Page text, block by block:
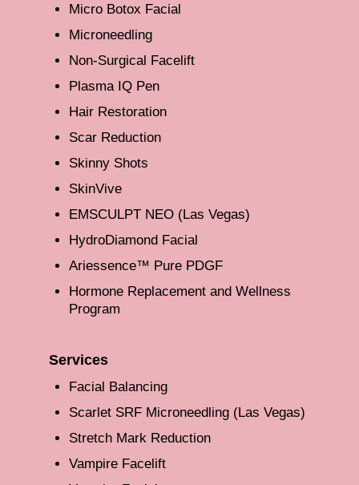
Micro Botox Facial
Microneedling
Non-Surgical Facelift
Plasma IQ Pen
Hair Restoration
Scar Reduction
Skinny Shots
SkinVive
EMSCULPT NEO (Las Vegas)
HydroDiamond Facial
Ariessence™ Pure PDGF
Hormone Replacement and Wellness
Program
Services
Facial Balancing
Scarlet SRF Microneedling (Las Vegas)
Stretch Mark Reduction
Vampire Facelift